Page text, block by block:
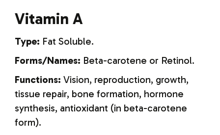
Vitamin A
Type: Fat Soluble.
Forms/Names: Beta-carotene or Retinol.
Functions: Vision, reproduction, growth,
tissue repair, bone formation, hormone
synthesis, antioxidant (in beta-carotene
form).